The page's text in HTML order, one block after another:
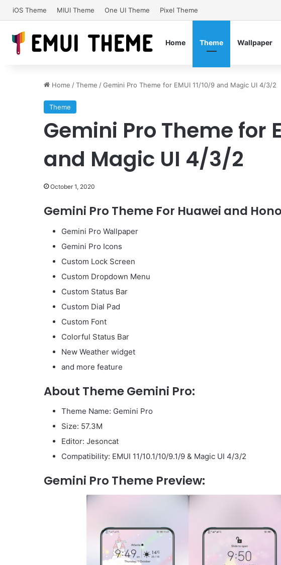
iOS Theme MIUI Theme One UI Theme Pixel Theme
Home Theme Wallpaper
Home /Theme /Gemini Pro Theme for EMUI 11/10/9 and Magic UI 4/3/2
Theme
Gemini Pro Theme for
and Magic UI 4/3/2
October 1, 2020
Gemini Pro Theme For Huawei and
Gemini Pro Wallpaper
Gemini Pro Icons
Custom Lock Screen
Custom Dropdown Menu
Custom Status Bar
Custom Dial Pad
Custom Font
Colorful Status Bar
New Weather widget
and more feature
About Theme Gemini Pro:
Theme Name: Gemini Pro
Size: 57.3M
Editor: Jesoncat
Compatibility: EMUI 11/10.1/10/9.1/9 & Magic UI 4/3/2
Gemini Pro Theme Preview: